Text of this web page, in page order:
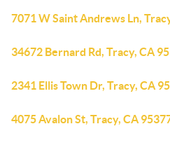
7071 W Saint Andrews Ln,
34672 Bernard Rd, Tracy, CA
2341 Ellis Town Dr, Tracy, CA
4075 Avalon St, Tracy, CA